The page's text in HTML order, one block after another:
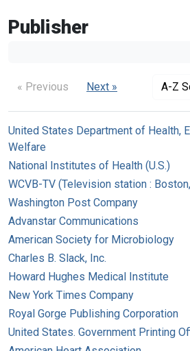
Publisher
« Previous Next » A-Z
United States Department of Health,
Welfare
National Institutes of Health (U.S.)
WCVB-TV (Television station :
Washington Post Company
Advanstar Communications
American Society for Microbiology
Charles B. Slack, Inc.
Howard Hughes Medical Institute
New York Times Company
Royal Gorge Publishing Corporation
United States. Government Printing